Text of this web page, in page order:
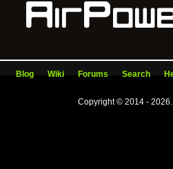
Blog Wiki Forums Search
Copyright © 2014 -